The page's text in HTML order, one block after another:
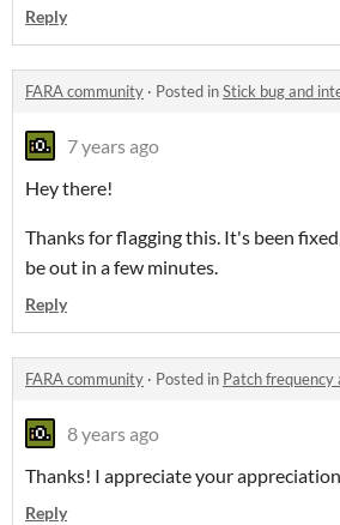
Reply
FARA community · Posted inStick bug and
7 years ago
Hey there!
Thanks for flagging this. It's been
be out in a few minutes.
Reply
FARA community · Posted in Patch frequency
8 years ago
Thanks! I appreciate your
Reply